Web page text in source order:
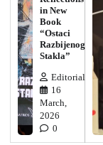
in New
Book
“Ostaci
Razbijenog
Stakla”
Editorial
16
March,
2026
0